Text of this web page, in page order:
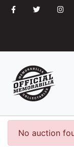
No auction